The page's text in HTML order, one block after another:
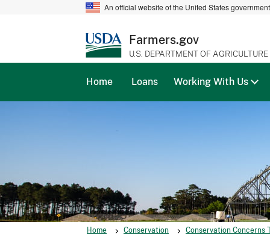
An official website of the United States government
Farmers.gov
U.S. DEPARTMENT OF AGRICULTURE
Home Loans Working With Us
Home Conservation Conservation Concerns